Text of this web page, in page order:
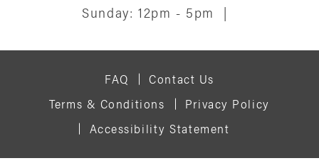
Sunday: 12pm - 5pm
|
FAQ
Contact Us
Terms & Conditions
Privacy Policy
Accessibility Statement